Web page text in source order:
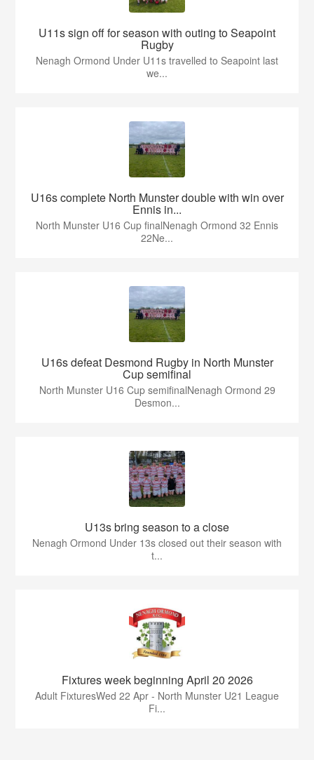
U11s sign off for season with outing to Seapoint
Rugby
Nenagh Ormond Under U11s travelled to Seapoint last
we...
U16s complete North Munster double with win over
Ennis in...
North Munster U16 Cup finalNenagh Ormond 32 Ennis
22Ne...
U16s defeat Desmond Rugby in North Munster
Cup semifinal
North Munster U16 Cup semifinalNenagh Ormond 29
Desmon...
U13s bring season to a close
Nenagh Ormond Under 13s closed out their season with
t...
Fixtures week beginning April 20 2026
Adult FixturesWed 22 Apr - North Munster U21 League
Fi...